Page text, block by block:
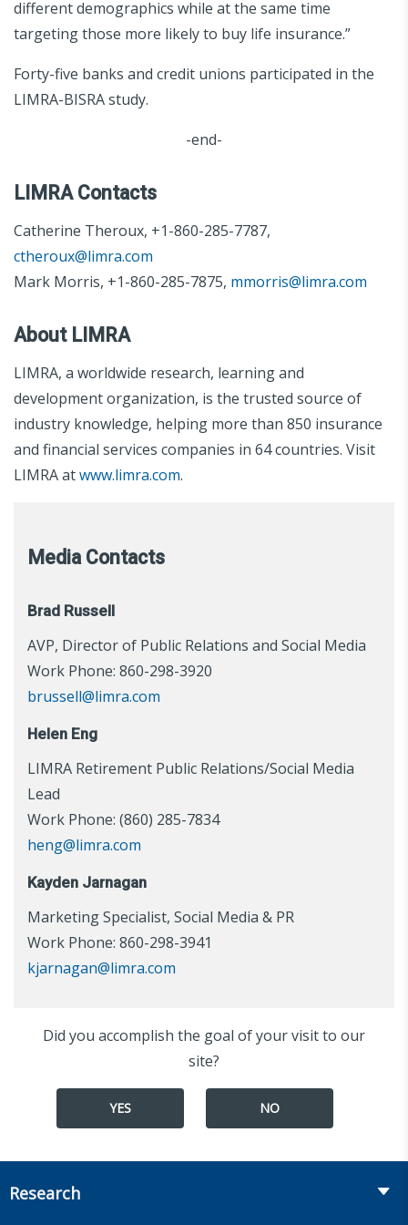
different demographics while at the same time
targeting those more likely to buy life insurance.”
Forty-five banks and credit unions participated in the
LIMRA-BISRA study.
-end-
LIMRA Contacts
Catherine Theroux, +1-860-285-7787,
ctheroux@limra.com
Mark Morris, +1-860-285-7875, mmorris@limra.com
About LIMRA
LIMRA, a worldwide research, learning and
development organization, is the trusted source of
industry knowledge, helping more than 850 insurance
and financial services companies in 64 countries. Visit
LIMRA atwww.limra.com.
Media Contacts
Brad Russell
AVP, Director of Public Relations and Social Media
Work Phone: 860-298-3920
brussell@limra.com
Helen Eng
LIMRA Retirement Public Relations/Social Media
Lead
Work Phone: (860) 285-7834
heng@limra.com
Kayden Jarnagan
Marketing Specialist, Social Media & PR
Work Phone: 860-298-3941
kjarnagan@limra.com
Did you accomplish the goal of your visit to our
site?
YES NO
Research